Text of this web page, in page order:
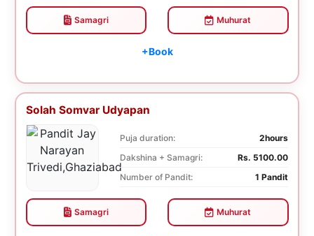
Samagri Muhurat
+Book
Solah Somvar Udyapan
Puja duration:
2hours
Dakshina + Samagri:
Rs. 5100.00
Number of Pandit:
1 Pandit
Samagri Muhurat